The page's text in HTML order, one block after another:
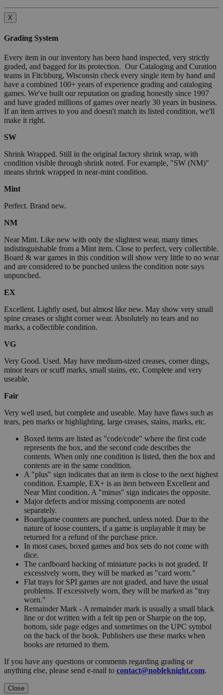
X
Grading System
Every item in our inventory has been hand inspected, very strictly
graded, and bagged for its protection. Our Cataloging and Curation
teams in Fitchburg, Wisconsin check every single item by hand and
have a combined 100+ years of experience grading and cataloging
games. We've built our reputation on grading honestly since 1997
and have graded millions of games over nearly 30 years in business.
If an item arrives to you and doesn't match its listed condition, we'll
make it right.
SW
Shrink Wrapped. Still in the original factory shrink wrap, with
condition visible through shrink noted. For example, "SW (NM)"
means shrink wrapped in near-mint condition.
Mint
Perfect. Brand new.
NM
Near Mint. Like new with only the slightest wear, many times
indistinguishable from a Mint item. Close to perfect, very collectible.
Board & war games in this condition will show very little to no wear
and are considered to be punched unless the condition note says
unpunched.
EX
Excellent. Lightly used, but almost like new. May show very small
spine creases or slight corner wear. Absolutely no tears and no
marks, a collectible condition.
VG
Very Good. Used. May have medium-sized creases, corner dings,
minor tears or scuff marks, small stains, etc. Complete and very
useable.
Fair
Very well used, but complete and useable. May have flaws such as
tears, pen marks or highlighting, large creases, stains, marks, etc.
Boxed items are listed as "code/code" where the first code
represents the box, and the second code describes the
contents. When only one condition is listed, then the box and
contents are in the same condition.
A "plus" sign indicates that an item is close to the next highest
condition. Example, EX+ is an item between Excellent and
Near Mint condition. A "minus" sign indicates the opposite.
Major defects and/or missing components are noted
separately.
Boardgame counters are punched, unless noted. Due to the
nature of loose counters, if a game is unplayable it may be
returned for a refund of the purchase price.
In most cases, boxed games and box sets do not come with
dice.
The cardboard backing of miniature packs is not graded. If
excessively worn, they will be marked as "card worn."
Flat trays for SPI games are not graded, and have the usual
problems. If excessively worn, they will be marked as "tray
worn."
Remainder Mark - A remainder mark is usually a small black
line or dot written with a felt tip pen or Sharpie on the top,
bottom, side page edges and sometimes on the UPC symbol
on the back of the book. Publishers use these marks when
books are returned to them.
If you have any questions or comments regarding grading or
anything else, please send e-mail to contact@nobleknight.com.
Close